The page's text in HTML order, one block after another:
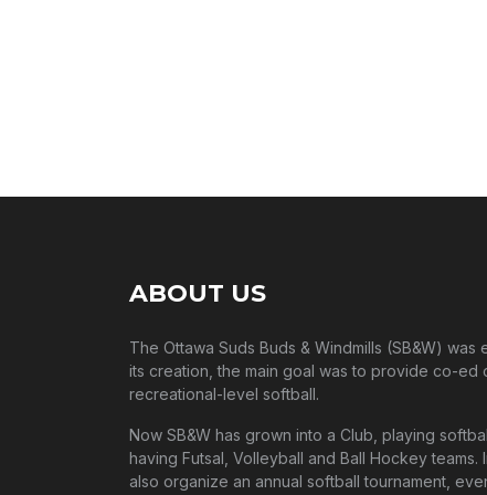
ABOUT US
The Ottawa Suds Buds & Windmills (SB&W) was
its creation, the main goal was to provide co-ed
recreational-level softball.
Now SB&W has grown into a Club, playing
having Futsal, Volleyball and Ball Hockey
also organize an annual softball tournament,